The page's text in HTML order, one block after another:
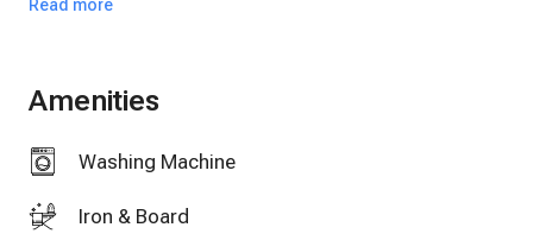
Springs, SeaWorld, a plethora of restaurants, and
exciting shopping destinations.
Bedrooms: Three charming bedrooms to
comfortably accommodate your family.
Read more
Amenities
Washing Machine
Iron & Board